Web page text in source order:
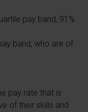
pay band, 91%
band, who are of
pay rate that is
of their skills and